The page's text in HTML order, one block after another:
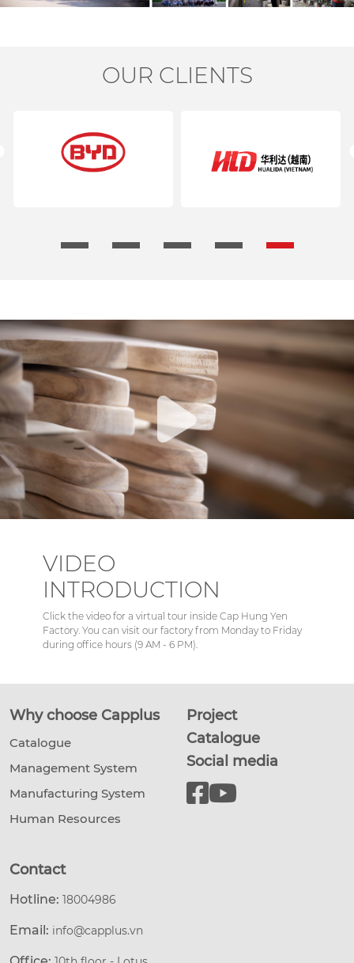
OUR CLIENTS
VIDEO
INTRODUCTION
Click the video for a virtual tour inside Cap Hung Yen
Factory. You can visit our factory from Monday to Friday
during office hours (9 AM - 6 PM).
Why choose Capplus
Catalogue
Management System
Manufacturing System
Human Resources
Project
Catalogue
Social media
Contact
Hotline: 18004986
Email: info@capplus.vn